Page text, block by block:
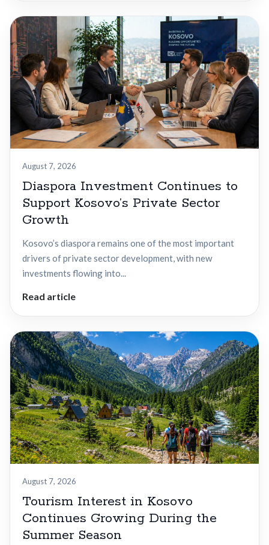
August 7, 2026
Diaspora Investment Continues to
Support Kosovo’s Private Sector
Growth
Kosovo’s diaspora remains one of the most important
drivers of private sector development, with new
investments flowing into...
Read article
August 7, 2026
Tourism Interest in Kosovo
Continues Growing During the
Summer Season